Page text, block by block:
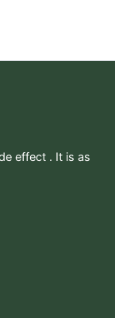
effect . It is as